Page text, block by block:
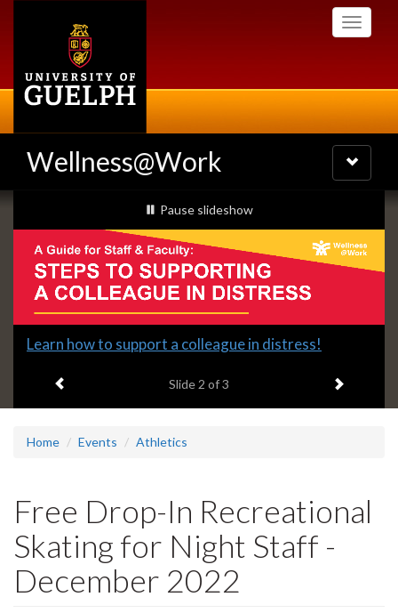
Toggle
Wellness@Work
Toggle
navigation
Slideshow
Banners
slideshow playing
Pause slideshow
Slide
headline:
Learn how to support a colleague in distress!
Slide 2 of 3 Next item
Home Events Athletics
Free Drop-In Recreational
Skating for Night Staff -
December 2022